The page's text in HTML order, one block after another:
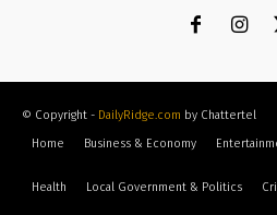
© Copyright - DailyRidge.com by Chattertel
Home
Business & Economy
Health Local Government & Politics